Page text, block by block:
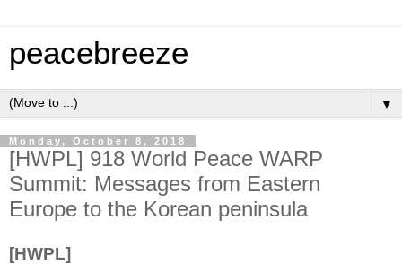
peacebreeze
▼
Monday, October 8, 2018
[HWPL] 918 World Peace WARP
Summit: Messages from Eastern
Europe to the Korean peninsula
[HWPL]